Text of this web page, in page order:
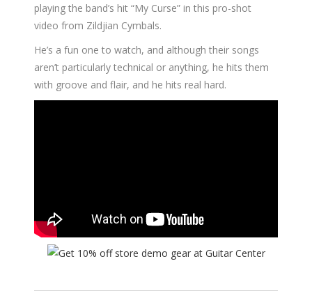
playing the band’s hit “My Curse” in this pro-shot
video from Zildjian Cymbals.
He’s a fun one to watch, and although their songs
aren’t particularly technical or anything, he hits them
with groove and flair, and he hits real hard.